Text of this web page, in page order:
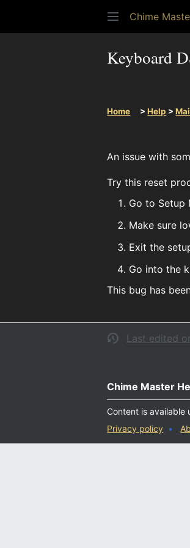
Chime
Keyboard
Home >Help >
An issue with
Try this reset
Go to Setup
Make sure
Exit the
Go into the
This bug has
Last edited
Chime Master
Content is available
Privacy policy